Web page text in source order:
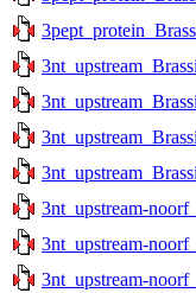
3nt_upstream-
3nt_upstream-
3nt_upstream-